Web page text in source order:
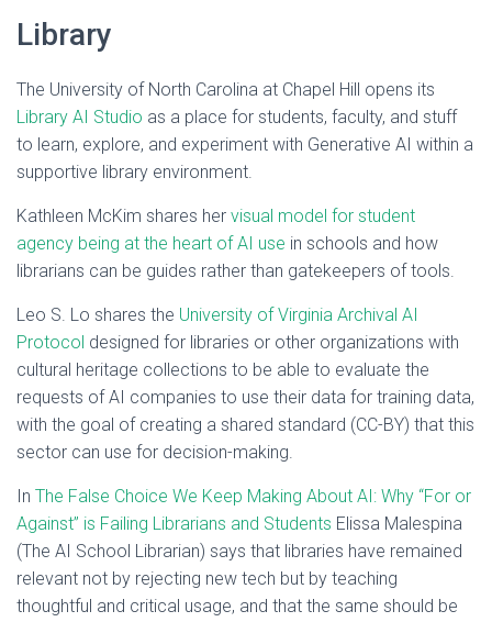
Library
The University of North Carolina at Chapel Hill opens its
Library AI Studio as a place for students, faculty, and stuff
to learn, explore, and experiment with Generative AI within a
supportive library environment.
Kathleen McKim shares her visual model for student
agency being at the heart of AI use in schools and how
librarians can be guides rather than gatekeepers of tools.
Leo S. Lo shares the University of Virginia Archival AI
Protocol designed for libraries or other organizations with
cultural heritage collections to be able to evaluate the
requests of AI companies to use their data for training data,
with the goal of creating a shared standard (CC-BY) that this
sector can use for decision-making.
In The False Choice We Keep Making About AI: Why “For or
Against” is Failing Librarians and Students Elissa Malespina
(The AI School Librarian) says that libraries have remained
relevant not by rejecting new tech but by teaching
thoughtful and critical usage, and that the same should be